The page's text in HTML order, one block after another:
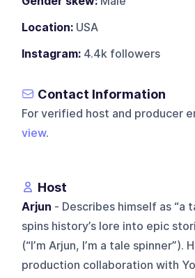
Location: USA
Instagram: 4.4k followers
Contact Information
For verified host and producer
view.
Host
Arjun - Describes himself as “a
spins history’s lore into epic
(“I’m Arjun, I’m a tale spinner”).
production collaboration with